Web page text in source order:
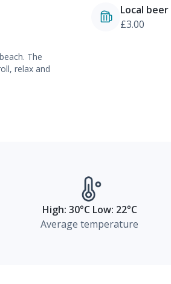
The
relax and
Local beer
£3.00
High: 30°C Low: 22°C
Average temperature